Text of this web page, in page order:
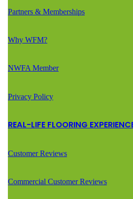
Partners & Memberships
Why WFM?
NWFA Member
Privacy Policy
REAL-LIFE FLOORING
Customer Reviews
Commercial Customer Reviews